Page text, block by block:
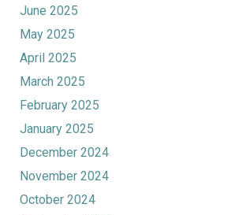
June 2025
May 2025
April 2025
March 2025
February 2025
January 2025
December 2024
November 2024
October 2024